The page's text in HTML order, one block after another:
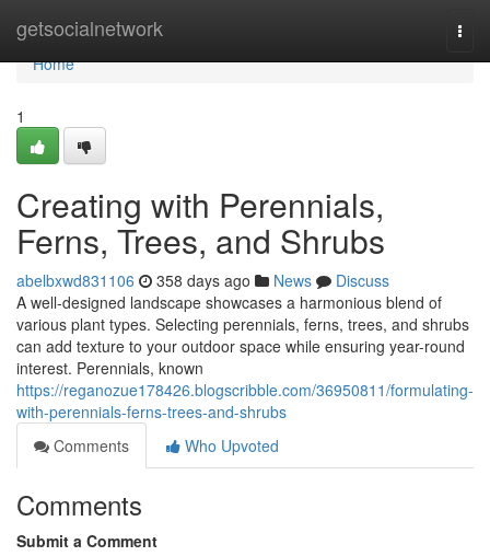
getsocialnetwork
Home
Home
1
Creating with Perennials,
Ferns, Trees, and Shrubs
abelbxwd831106 358 days ago News
Discuss
A well-designed landscape showcases a harmonious blend of
various plant types. Selecting perennials, ferns, trees, and shrubs
can add texture to your outdoor space while ensuring year-round
interest. Perennials, known
https://reganozue178426.blogscribble.com/36950811/formulating-
with-perennials-ferns-trees-and-shrubs
Comments
Who Upvoted
Comments
Submit a Comment